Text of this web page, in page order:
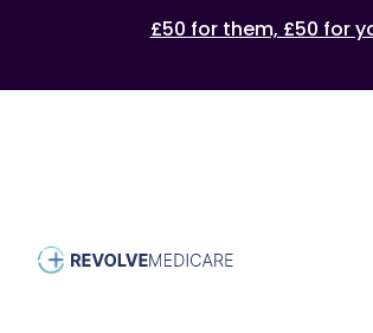
£50 for them, £50 for